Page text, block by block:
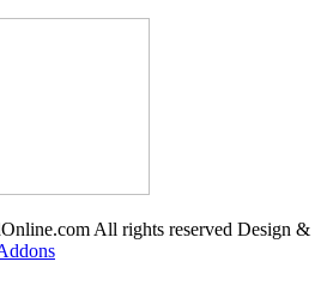
All rights reserved Design &